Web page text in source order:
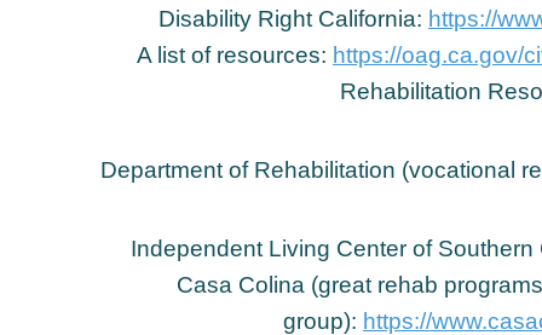
Disability Right California: https://
A list of resources: https://oag.ca.gov/
Rehabilitation
Department of Rehabilitation (vocational
Independent Living Center of
Casa Colina (great rehab
group): https://